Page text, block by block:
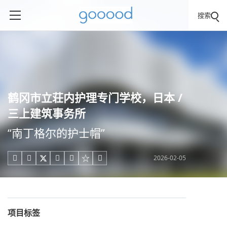
搜索
鹤冈市立荘内护理专门学校，日本 /
三上建筑事务所
“南丁格尔的护士帽”
     2026-02-05
项目标签